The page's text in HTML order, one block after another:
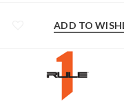
ADD TO